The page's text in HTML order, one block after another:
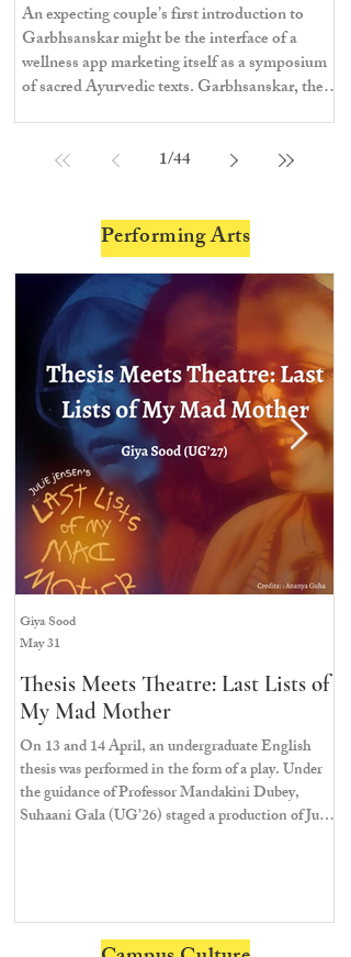
An expecting couple’s first introduction to
Garbhsanskar might be the interface of a
wellness app marketing itself as a symposium
of sacred Ayurvedic texts. Garbhsanskar, the
pregnancy, comes from the Sanskrit words
passage in the womb.
1/44
Performing Arts
Thesis Meets Theatre: Last Lists of
My Mad Mother
On 13 and 14 April, an undergraduate English
thesis was performed in the form of a play. Under
the guidance of Professor Mandakini Dubey,
Suhaani Gala (UG’26) staged a production of Julie
Giya Sood
May 31